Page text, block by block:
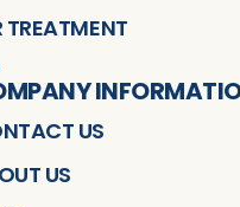
TREATMENT
US
US